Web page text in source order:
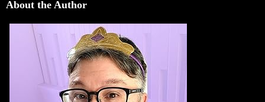
About the Author